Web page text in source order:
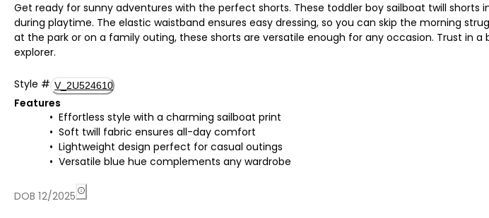
Get ready for sunny adventures with the perfect shorts. These toddler boy sailboat twill
during playtime. The elastic waistband ensures easy dressing, so you can skip the morning
at the park or on a family outing, these shorts are versatile enough for any occasion. Trust
explorer.
Style # V_2U524610
Features
Effortless style with a charming sailboat print
Soft twill fabric ensures all-day comfort
Lightweight design perfect for casual outings
Versatile blue hue complements any wardrobe
DOB 12/2025